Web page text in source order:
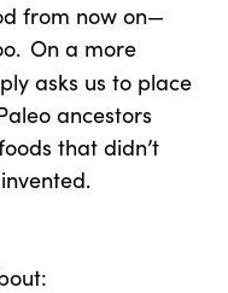
from now on—
On a more
asks us to place
ancestors
that didn’t